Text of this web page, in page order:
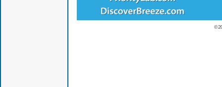
©